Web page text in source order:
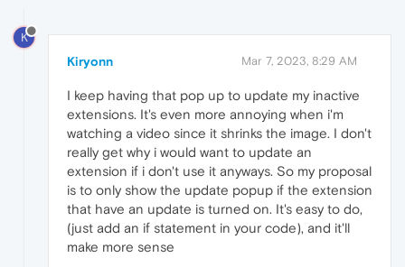
K
Kiryonn Mar 7, 2023, 8:29 AM
I keep having that pop up to update my inactive
extensions. It's even more annoying when i'm
watching a video since it shrinks the image. I don't
really get why i would want to update an
extension if i don't use it anyways. So my proposal
is to only show the update popup if the extension
that have an update is turned on. It's easy to do,
(just add an if statement in your code), and it'll
make more sense